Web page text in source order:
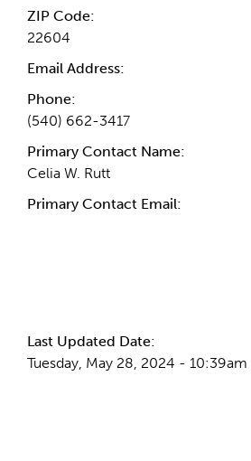
ZIP Code:
22604
Email Address:
Phone:
(540) 662-3417
Primary Contact Name:
Celia W. Rutt
Primary Contact Email:
Last Updated Date:
Tuesday, May 28, 2024 - 10:39am